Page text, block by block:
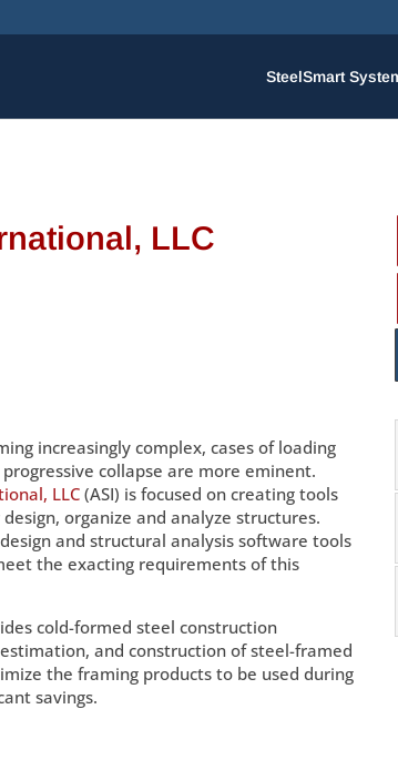
SteelSmart
LLC
increasingly complex, cases of loading
collapse are more eminent.
LLC(ASI) is focused on creating tools
organize and analyze structures.
and structural analysis software tools
the exacting requirements of this
cold-formed steel construction
and construction of steel-framed
the framing products to be used during
savings.